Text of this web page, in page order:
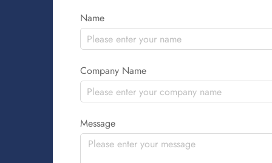
Name
Company Name
Message